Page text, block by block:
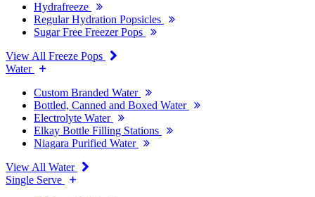
Hydrafreeze
Regular Hydration Popsicles
Sugar Free Freezer Pops
View All Freeze Pops
Water
Custom Branded Water
Bottled, Canned and Boxed Water
Electrolyte Water
Elkay Bottle Filling Stations
Niagara Purified Water
View All Water
Single Serve